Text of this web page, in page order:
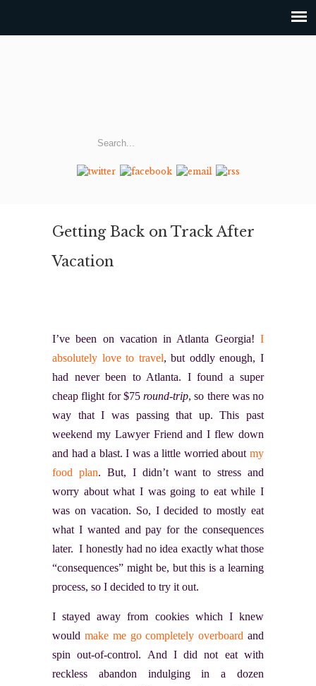
Getting Back on Track After
Vacation
I’ve been on vacation in Atlanta Georgia! I
absolutely love to travel, but oddly enough, I
had never been to Atlanta. I found a super
cheap flight for $75 round-trip, so there was no
way that I was passing that up. This past
weekend my Lawyer Friend and I flew down
and had a blast. I was a little worried about my
food plan. But, I didn’t want to stress and
worry about what I was going to eat while I
was on vacation. So, I decided to mostly eat
what I wanted and pay for the consequences
later. I honestly had no idea exactly what those
“consequences” might be, but this is a learning
process, so I decided to try it out.
I stayed away from cookies which I knew
would make me go completely overboard and
spin out-of-control. And I did not eat with
reckless abandon indulging in a dozen